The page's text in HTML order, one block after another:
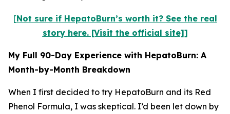
[Not sure if HepatoBurn’s worth it? See the real
story here. [Visit the official site]]
My Full 90-Day Experience with HepatoBurn: A
Month-by-Month Breakdown
When I first decided to try HepatoBurn and its Red
Phenol Formula, I was skeptical. I’d been let down by